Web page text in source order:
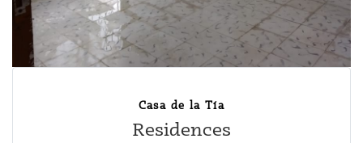
Casa de la Tía
Residences